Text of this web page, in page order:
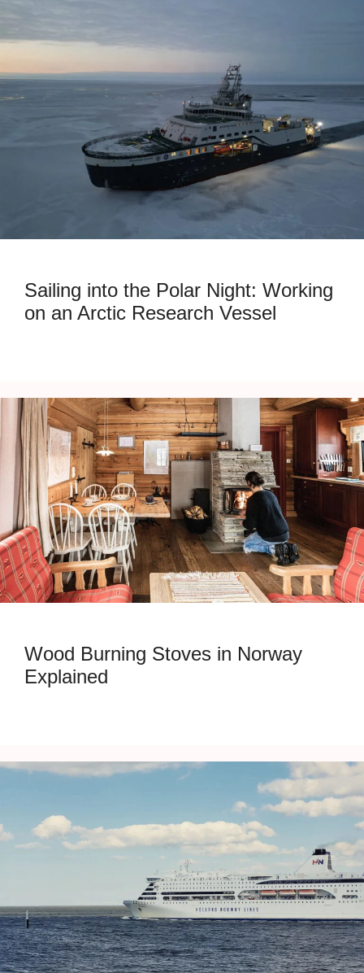
Sailing into the Polar Night: Working
on an Arctic Research Vessel
Wood Burning Stoves in Norway
Explained